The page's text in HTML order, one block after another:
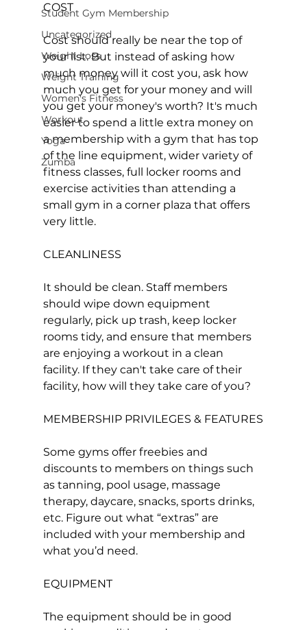
Student Gym Membership
Uncategorized
Weight Loss
Weight Training
Women's Fitness
Workout
Yoga
Zumba
COST
Cost should really be near the top of
your list. But instead of asking how
much money will it cost you, ask how
much you get for your money and will
you get your money's worth? It's much
easier to spend a little extra money on
a membership with a gym that has top
of the line equipment, wider variety of
fitness classes, full locker rooms and
exercise activities than attending a
small gym in a corner plaza that offers
very little.
CLEANLINESS
It should be clean. Staff members
should wipe down equipment
regularly, pick up trash, keep locker
rooms tidy, and ensure that members
are enjoying a workout in a clean
facility. If they can't take care of their
facility, how will they take care of you?
MEMBERSHIP PRIVILEGES & FEATURES
Some gyms offer freebies and
discounts to members on things such
as tanning, pool usage, massage
therapy, daycare, snacks, sports drinks,
etc. Figure out what “extras” are
included with your membership and
what you’d need.
EQUIPMENT
The equipment should be in good